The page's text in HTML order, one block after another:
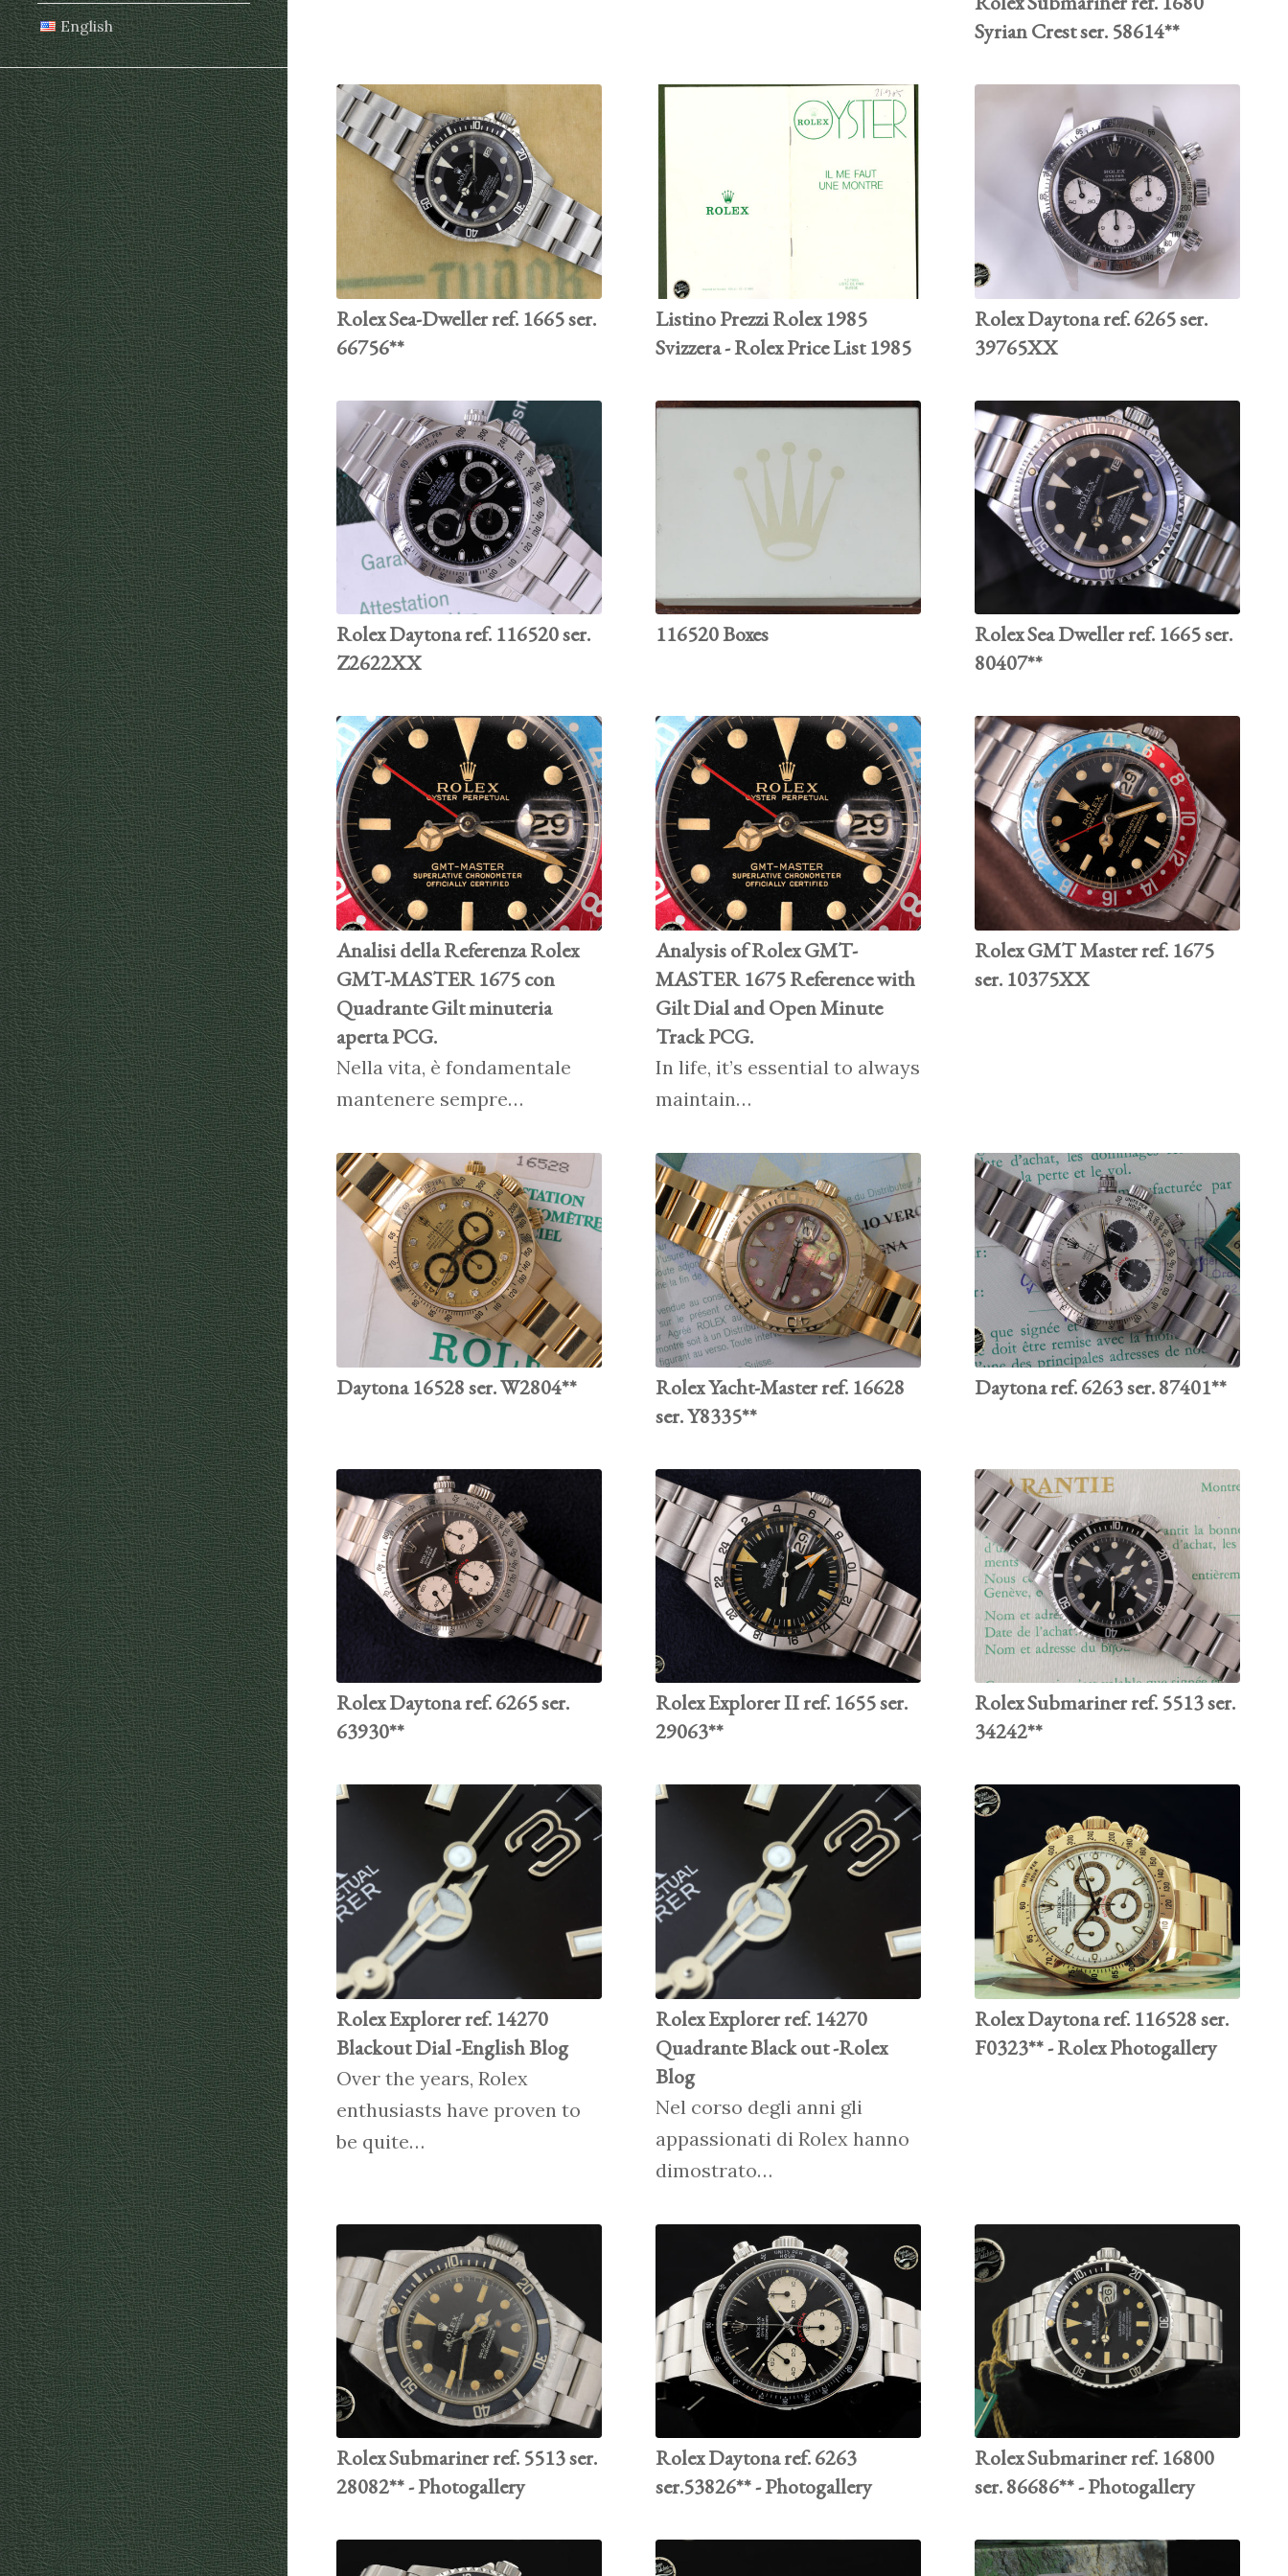
English
Syrian Crest ser. 58614**
Rolex Sea-Dweller ref. 1665 ser.
66756**
Listino Prezzi Rolex 1985
Svizzera - Rolex Price List 1985
Rolex Daytona ref. 6265 ser.
39765XX
Rolex Daytona ref. 116520 ser.
Z2622XX
116520 Boxes
Rolex Sea Dweller ref. 1665 ser.
80407**
Analisi della Referenza Rolex
GMT-MASTER 1675 con
Quadrante Gilt minuteria
aperta PCG.
Nella vita, è fondamentale
mantenere sempre…
Analysis of Rolex GMT-
MASTER 1675 Reference with
Gilt Dial and Open Minute
Track PCG.
In life, it’s essential to always
maintain…
Rolex GMT Master ref. 1675
ser. 10375XX
Daytona 16528 ser. W2804**
Rolex Yacht-Master ref. 16628
ser. Y8335**
Daytona ref. 6263 ser. 87401**
Rolex Daytona ref. 6265 ser.
63930**
Rolex Explorer II ref. 1655 ser.
29063**
Rolex Submariner ref. 5513 ser.
34242**
Rolex Explorer ref. 14270
Blackout Dial -English Blog
Over the years, Rolex
enthusiasts have proven to
be quite…
Rolex Explorer ref. 14270
Quadrante Black out -Rolex
Blog
Nel corso degli anni gli
appassionati di Rolex hanno
dimostrato…
Rolex Daytona ref. 116528 ser.
F0323** - Rolex Photogallery
Rolex Submariner ref. 5513 ser.
28082** - Photogallery
Rolex Daytona ref. 6263
ser.53826** - Photogallery
Rolex Submariner ref. 16800
ser. 86686** - Photogallery